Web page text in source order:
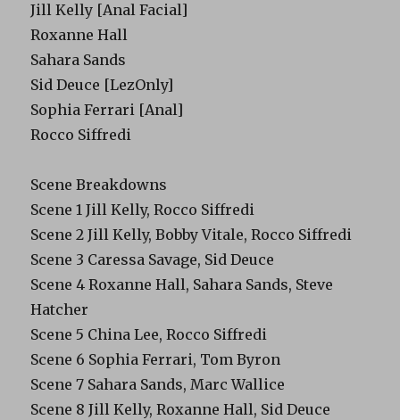
Jill Kelly [Anal Facial]
Roxanne Hall
Sahara Sands
Sid Deuce [LezOnly]
Sophia Ferrari [Anal]
Rocco Siffredi
Scene Breakdowns
Scene 1 Jill Kelly, Rocco Siffredi
Scene 2 Jill Kelly, Bobby Vitale, Rocco Siffredi
Scene 3 Caressa Savage, Sid Deuce
Scene 4 Roxanne Hall, Sahara Sands, Steve
Hatcher
Scene 5 China Lee, Rocco Siffredi
Scene 6 Sophia Ferrari, Tom Byron
Scene 7 Sahara Sands, Marc Wallice
Scene 8 Jill Kelly, Roxanne Hall, Sid Deuce